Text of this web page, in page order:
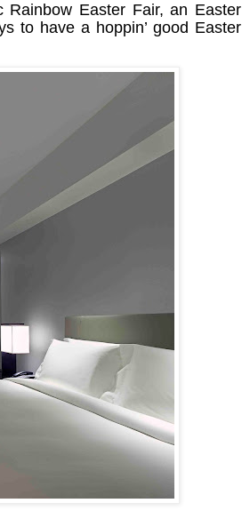
Easter Fair, an Easter
to have a hoppin’ good Easter